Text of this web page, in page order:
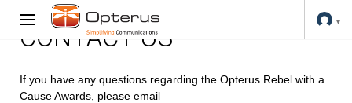
CONTACT US
If you have any questions regarding the Opterus Rebel with a
Cause Awards, please email